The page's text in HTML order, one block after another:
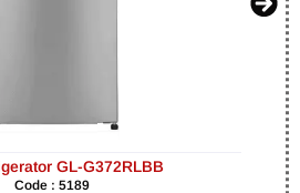
GL-G372RLBB
Code : 5189